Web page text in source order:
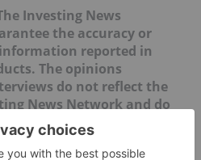
Investing News
the accuracy or
reported in
The opinions
do not reflect the
News Network and do
advice. All readers
their own due